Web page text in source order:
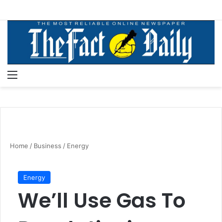
Home / Business / Energy
Energy
We’ll Use Gas To